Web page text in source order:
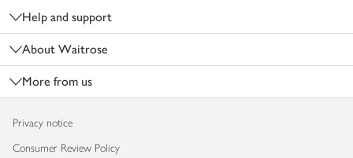
Help and support
About Waitrose
More from us
Privacy notice
Consumer Review Policy